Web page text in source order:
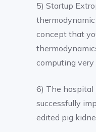
5) Startup
concept that
computing
6) The hospital
successfully
edited pig